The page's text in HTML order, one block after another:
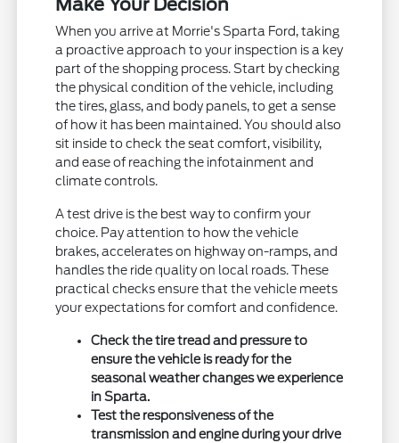
Make Your Decision
When you arrive at Morrie's Sparta Ford, taking
a proactive approach to your inspection is a key
part of the shopping process. Start by checking
the physical condition of the vehicle, including
the tires, glass, and body panels, to get a sense
of how it has been maintained. You should also
sit inside to check the seat comfort, visibility,
and ease of reaching the infotainment and
climate controls.
A test drive is the best way to confirm your
choice. Pay attention to how the vehicle
brakes, accelerates on highway on-ramps, and
handles the ride quality on local roads. These
practical checks ensure that the vehicle meets
your expectations for comfort and confidence.
Check the tire tread and pressure to
ensure the vehicle is ready for the
seasonal weather changes we experience
in Sparta.
Test the responsiveness of the
transmission and engine during your drive